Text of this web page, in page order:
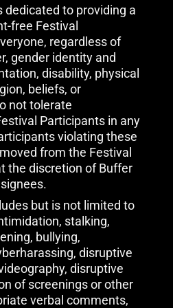
dedicated to providing a
free Festival
regardless of
gender identity and
disability, physical
beliefs, or
not tolerate
Participants in any
violating these
from the Festival
the discretion of Buffer
but is not limited to
stalking,
bullying,
disruptive
disruptive
of screenings or other
verbal comments,